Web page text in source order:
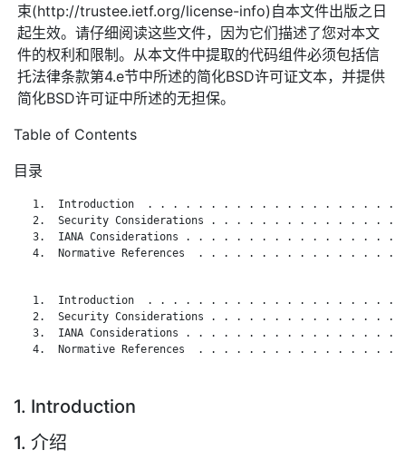
束(http://trustee.ietf.org/license-info)自本文件出版之日
起生效。请仔细阅读这些文件，因为它们描述了您对本文
件的权利和限制。从本文件中提取的代码组件必须包括信
托法律条款第4.e节中所述的简化BSD许可证文本，并提供
简化BSD许可证中所述的无担保。
Table of Contents
目录
1.  Introduction  . . . . . . . . . . . . . . . . . . . .
2.  Security Considerations . . . . . . . . . . . . . . .
3.  IANA Considerations . . . . . . . . . . . . . . . . .
4.  Normative References  . . . . . . . . . . . . . . . .
1.  Introduction  . . . . . . . . . . . . . . . . . . . .
2.  Security Considerations . . . . . . . . . . . . . . .
3.  IANA Considerations . . . . . . . . . . . . . . . . .
4.  Normative References  . . . . . . . . . . . . . . . .
1. Introduction
1. 介绍